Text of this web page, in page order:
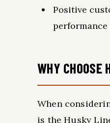
Positive
performance
WHY CHOOSE
When
is the Husky